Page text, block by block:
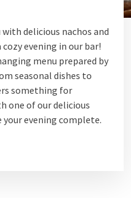
delicious nachos and
evening in our bar!
menu prepared by
seasonal dishes to
something for
one of our delicious
your evening complete.